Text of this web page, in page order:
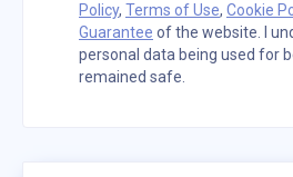
Policy, Terms of Use, Cookie
Guarantee of the website. I
personal data being used for
remained safe.